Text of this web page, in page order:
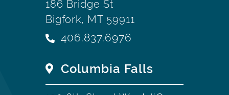
186 Bridge St
Bigfork, MT 59911
406.837.6976
Columbia Falls